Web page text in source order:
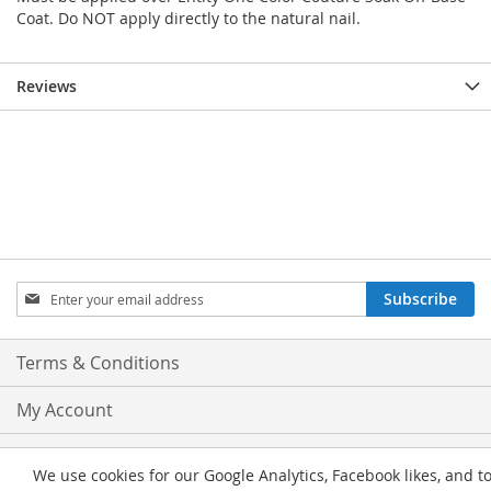
Coat. Do NOT apply directly to the natural nail.
Reviews
Sign
Up
for
Our
Subscribe
Terms & Conditions
My Account
We use cookies for our Google Analytics, Facebook likes, and to